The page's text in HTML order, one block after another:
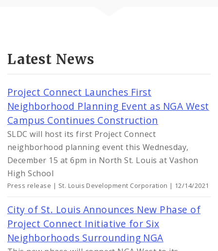
Latest News
Project Connect Launches First
Neighborhood Planning Event as NGA West
Campus Continues Construction
SLDC will host its first Project Connect
neighborhood planning event this Wednesday,
December 15 at 6pm in North St. Louis at Vashon
High School
Press release | St. Louis Development Corporation | 12/14/2021
City of St. Louis Announces New Phase of
Project Connect Initiative for Six
Neighborhoods Surrounding NGA